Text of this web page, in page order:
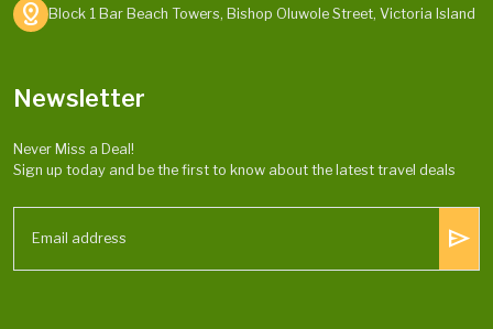
distance Block 1 Bar Beach Towers, Bishop Oluwole Street, Victoria Island
Newsletter
Never Miss a Deal!
Sign up today and be the first to know about the latest travel deals
send